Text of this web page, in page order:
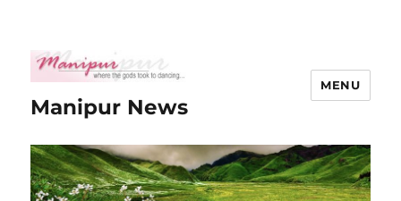
Manipur News
MENU